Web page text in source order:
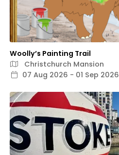
Woolly’s Painting Trail
Christchurch Mansion
07 Aug 2026 - 01 Sep 2026